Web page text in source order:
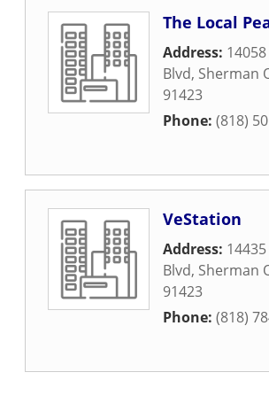
The Local
Address:
Blvd, Sherman
91423
Phone: (818)
VeStation
Address:
Blvd, Sherman
91423
Phone: (818)